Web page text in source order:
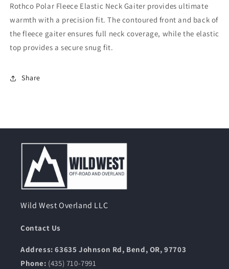
Gaiter
Gaiter
Rothco Polar Fleece Elastic Neck Gaiter provides ultimate
warmth with a precision fit. The contoured front and back of
the fleece gaiter ensures full neck coverage, while the elastic
top provides a secure snug fit.
Share
Wild West Overland LLC
Contact Us
Address: 63635 Johnson Rd, Bend, OR, 97703
Phone: (435) 710-7991